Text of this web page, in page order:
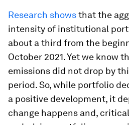
Research showsthat the
intensity of institutional
about a third from the
October 2021. Yet we know
emissions did not drop by
period. So, while portfolio
a positive development, it
change happens and,